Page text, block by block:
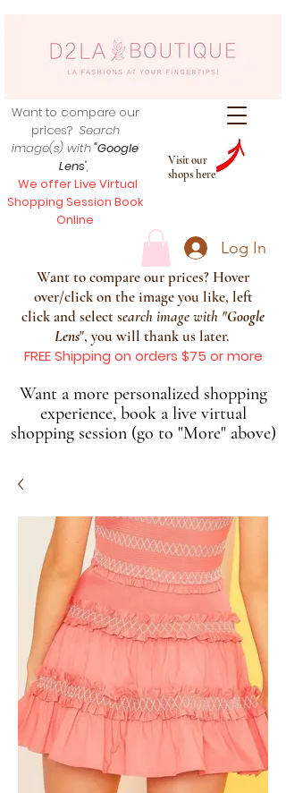
Visit our
shops here
Want to compare our
prices? Search
image(s) with"Google
Lens",
We offer Live Virtual
Shopping Session Book
Online
Log In
Want to compare our prices? Hover
over/click on the image you like, left
click and select search image with "Google
Lens", you will thank us later.
FREE Shipping on orders $75 or more
Want a more personalized shopping
experience, book a live virtual
shopping session (go to "More" above)